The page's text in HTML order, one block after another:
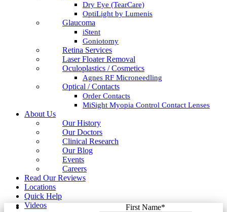
Dry Eye (TearCare)
OptiLight by Lumenis
Glaucoma
iStent
Goniotomy
Retina Services
Laser Floater Removal
Oculoplastics / Cosmetics
Agnes RF Microneedling
Optical / Contacts
Order Contacts
MiSight Myopia Control Contact Lenses
About Us
Our History
Our Doctors
Clinical Research
Our Blog
Events
Careers
Read Our Reviews
Locations
Quick Help
Videos
First Name*